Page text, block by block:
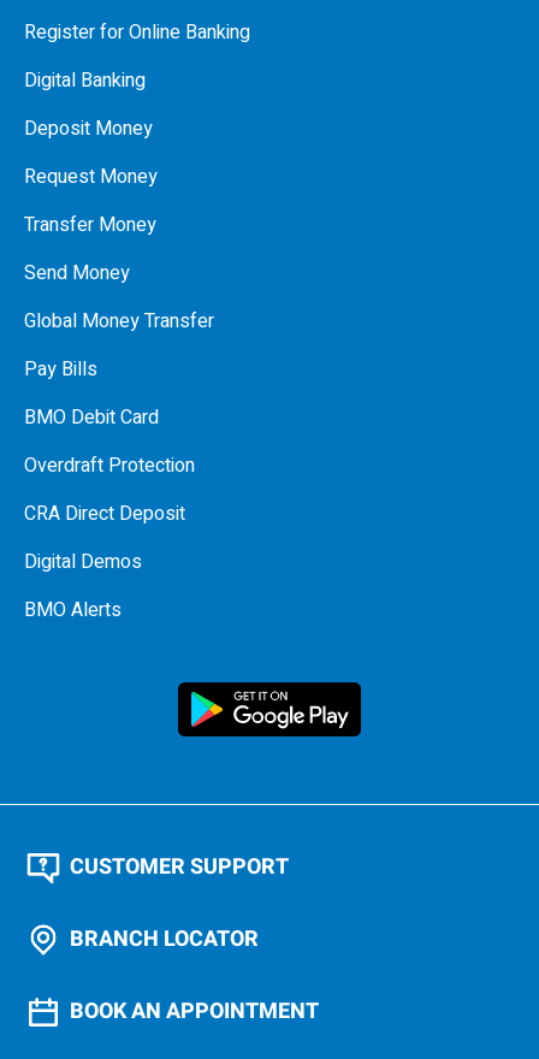
Register for Online Banking
Digital Banking
Deposit Money
Request Money
Transfer Money
Send Money
Global Money Transfer
Pay Bills
BMO Debit Card
Overdraft Protection
CRA Direct Deposit
Digital Demos
BMO Alerts
CUSTOMER SUPPORT
BRANCH LOCATOR
BOOK AN APPOINTMENT